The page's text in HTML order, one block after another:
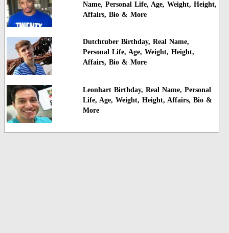
Name, Personal Life, Age, Weight, Height,
Affairs, Bio & More
Dutchtuber Birthday, Real Name,
Personal Life, Age, Weight, Height,
Affairs, Bio & More
Leonhart Birthday, Real Name, Personal
Life, Age, Weight, Height, Affairs, Bio &
More